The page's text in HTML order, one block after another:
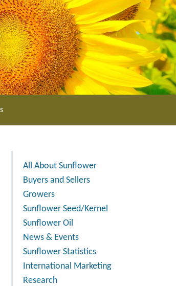
All About Sunflower
Buyers and Sellers
Growers
Sunflower Seed/Kernel
Sunflower Oil
News & Events
Sunflower Statistics
International Marketing
Research